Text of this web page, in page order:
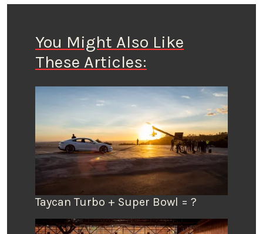
You Might Also Like
These Articles:
Taycan Turbo + Super Bowl = ?